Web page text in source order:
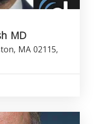
MD
MA 02115,